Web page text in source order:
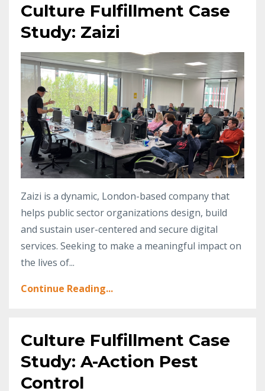
Culture Fulfillment Case
Study: Zaizi
Zaizi is a dynamic, London-based company that
helps public sector organizations design, build
and sustain user-centered and secure digital
services. Seeking to make a meaningful impact on
the lives of...
Continue Reading...
Culture Fulfillment Case
Study: A-Action Pest
Control